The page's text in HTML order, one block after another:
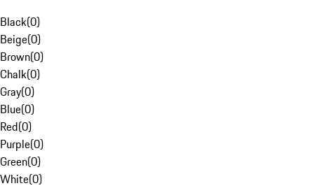
Black(0)
Beige(0)
Brown(0)
Chalk(0)
Gray(0)
Blue(0)
Red(0)
Purple(0)
Green(0)
White(0)